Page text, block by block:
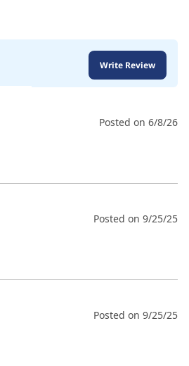
Write Review
Posted on 6/8/26
Posted on 9/25/25
Posted on 9/25/25